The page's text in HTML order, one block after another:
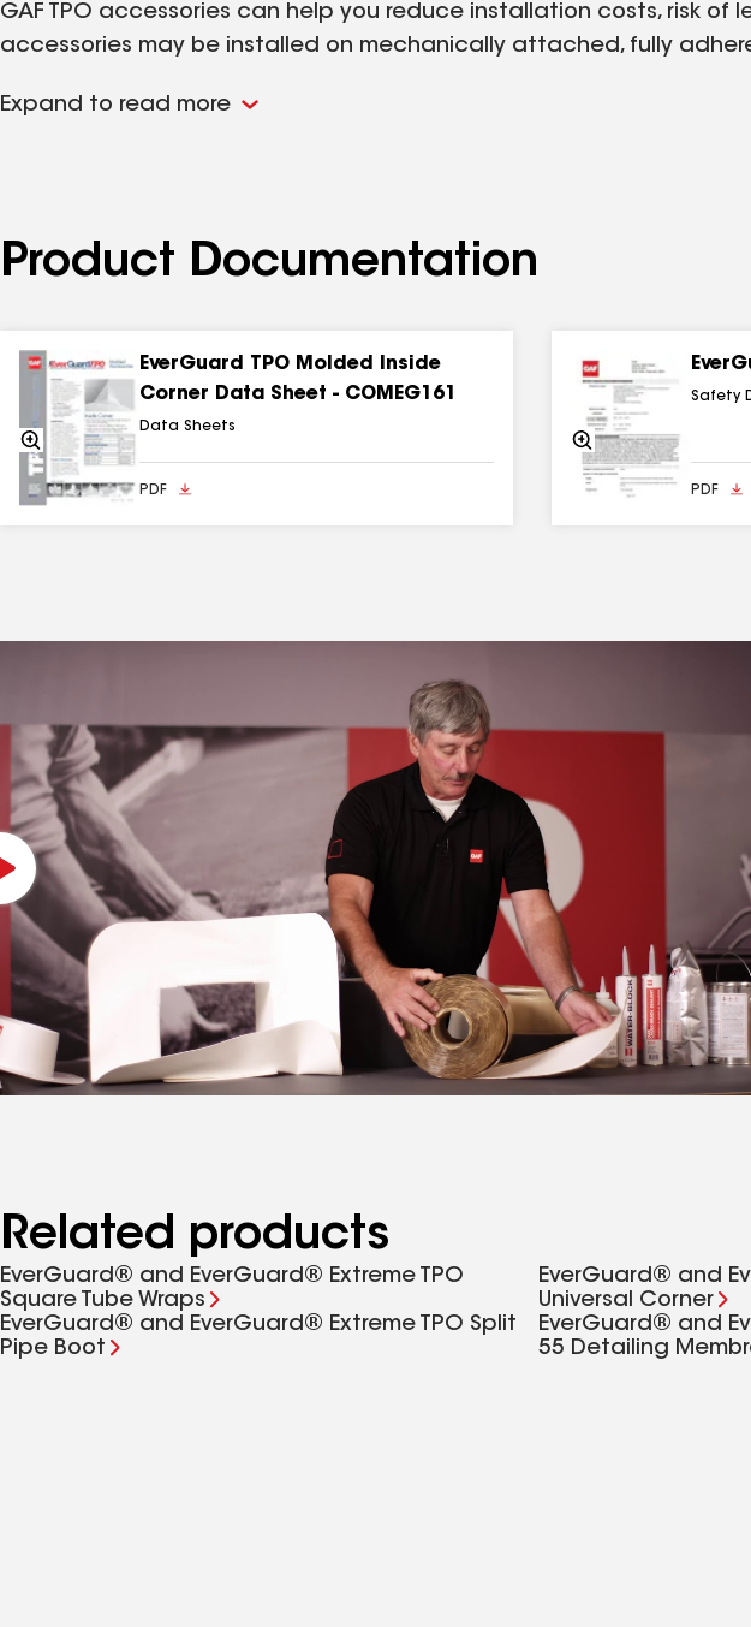
GAF TPO accessories can help you reduce installation costs, risk
accessories may be installed on mechanically attached, fully
Expand to read more
Product Documentation
Zoom
In
EverGuard TPO Molded Inside
Corner Data Sheet - COMEG161
Data Sheets
PDF
Zoom
In
Safety
PDF
Related products
EverGuard® and EverGuard® Extreme TPO
Square Tube Wraps
EverGuard® and
Universal Corner
EverGuard® and EverGuard® Extreme TPO Split
Pipe Boot
EverGuard® and
55 Detailing